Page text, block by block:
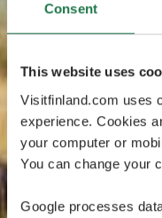
Consent
This website uses
Visitfinland.com uses
experience. Cookies
your computer or
You can change your
Google processes